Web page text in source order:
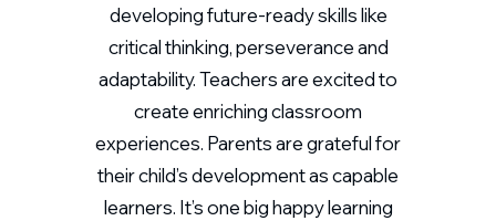
developing future-ready skills like
critical thinking, perseverance and
adaptability. Teachers are excited to
create enriching classroom
experiences. Parents are grateful for
their child’s development as capable
learners. It’s one big happy learning